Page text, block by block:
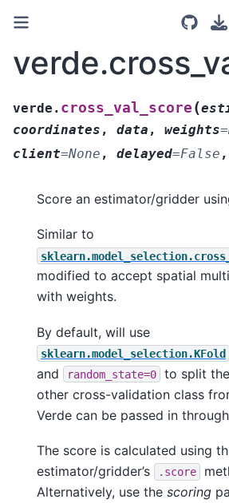
verde. cross_val_score (
coordinates , data , weights=
client=None , delayed=False ,
Score an estimator/gridder
Similar to
modified to accept spatial
with weights.
By default, will use
sklearn.model_selection.KFold
and random_state=0
to split
other cross-validation class
Verde can be passed in
The score is calculated using
estimator/gridder’s
.score
Alternatively, use the scoring